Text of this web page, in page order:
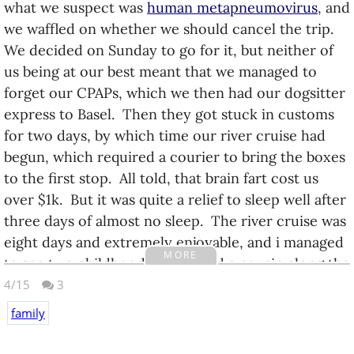
what we suspect was human metapneumovirus, and
we waffled on whether we should cancel the trip.
We decided on Sunday to go for it, but neither of
us being at our best meant that we managed to
forget our CPAPs, which we then had our dogsitter
express to Basel. Then they got stuck in customs
for two days, by which time our river cruise had
begun, which required a courier to bring the boxes
to the first stop. All told, that brain fart cost us
over $1k. But it was quite a relief to sleep well after
three days of almost no sleep. The river cruise was
eight days and extremely enjoyable, and i managed
to see two childhood friends and a cousin along the
way. We then spent another eight days in
Amsterdam with our niece and her family.
MORE
4/15
3
family